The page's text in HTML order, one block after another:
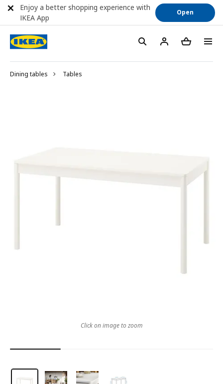
Dining tables Tables
Click on image to zoom
Enjoy a better shopping experience with
IKEA App
Open